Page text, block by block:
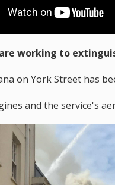
working to
on York Street has
and the service's